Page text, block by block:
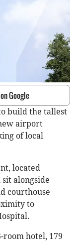
Google
build the tallest
airport
of local
located
alongside
courthouse
to
room hotel, 179